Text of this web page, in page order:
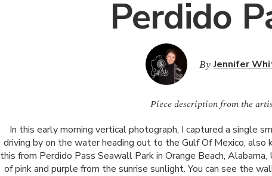
Perdido
By Jennifer
Piece description from the
In this early morning vertical photograph, I captured a single
driving by on the water heading out to the Gulf Of Mexico, also
this from Perdido Pass Seawall Park in Orange Beach,
of pink and purple from the sunrise sunlight. You can see the